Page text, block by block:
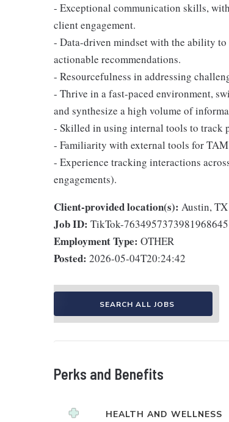
- Exceptional communication skills,
client engagement.
- Data-driven mindset with the ability
actionable recommendations.
- Resourcefulness in addressing
- Thrive in a fast-paced environment,
and synthesize a high volume of
- Skilled in using internal tools to track
- Familiarity with external tools for
- Experience tracking interactions
engagements).
Client-provided location(s): Austin, TX
Job ID: TikTok-7634957373981968645
Employment Type: OTHER
Posted: 2026-05-04T20:24:42
SEARCH ALL JOBS
Perks and Benefits
HEALTH AND WELLNESS